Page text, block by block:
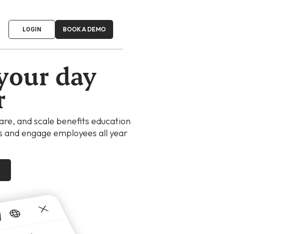
LOGIN BOOK A DEMO
day
and scale benefits education
engage employees all year